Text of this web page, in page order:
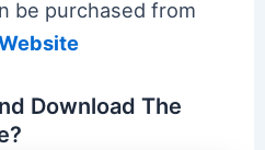
be purchased from
Download The